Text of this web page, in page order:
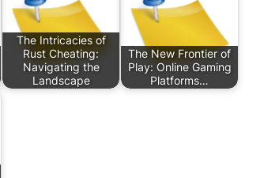
The Intricacies of
Rust Cheating:
Navigating the
Landscape
The New Frontier of
Play: Online Gaming
Platforms…